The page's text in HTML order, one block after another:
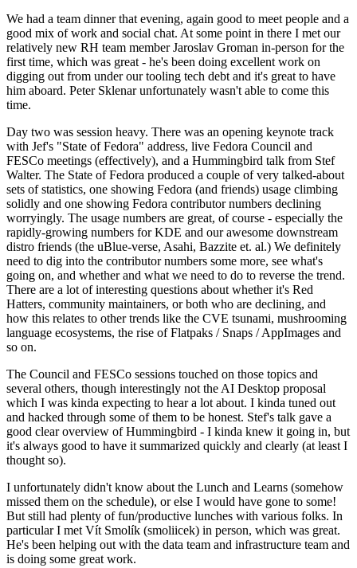
We had a team dinner that evening, again good to meet people and a
good mix of work and social chat. At some point in there I met our
relatively new RH team member Jaroslav Groman in-person for the
first time, which was great - he's been doing excellent work on
digging out from under our tooling tech debt and it's great to have
him aboard. Peter Sklenar unfortunately wasn't able to come this
time.
Day two was session heavy. There was an opening keynote track
with Jef's "State of Fedora" address, live Fedora Council and
FESCo meetings (effectively), and a Hummingbird talk from Stef
Walter. The State of Fedora produced a couple of very talked-about
sets of statistics, one showing Fedora (and friends) usage climbing
solidly and one showing Fedora contributor numbers declining
worryingly. The usage numbers are great, of course - especially the
rapidly-growing numbers for KDE and our awesome downstream
distro friends (the uBlue-verse, Asahi, Bazzite et. al.) We definitely
need to dig into the contributor numbers some more, see what's
going on, and whether and what we need to do to reverse the trend.
There are a lot of interesting questions about whether it's Red
Hatters, community maintainers, or both who are declining, and
how this relates to other trends like the CVE tsunami, mushrooming
language ecosystems, the rise of Flatpaks / Snaps / AppImages and
so on.
The Council and FESCo sessions touched on those topics and
several others, though interestingly not the AI Desktop proposal
which I was kinda expecting to hear a lot about. I kinda tuned out
and hacked through some of them to be honest. Stef's talk gave a
good clear overview of Hummingbird - I kinda knew it going in, but
it's always good to have it summarized quickly and clearly (at least I
thought so).
I unfortunately didn't know about the Lunch and Learns (somehow
missed them on the schedule), or else I would have gone to some!
But still had plenty of fun/productive lunches with various folks. In
particular I met Vít Smolík (smoliicek) in person, which was great.
He's been helping out with the data team and infrastructure team and
is doing some great work.